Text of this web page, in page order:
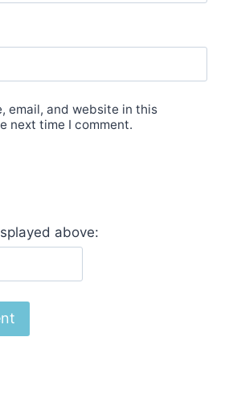
email, and website in this
next time I comment.
above: